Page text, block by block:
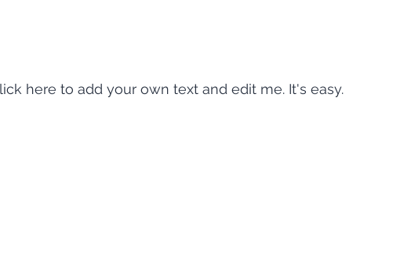
here to add your own text and edit me. It's easy.